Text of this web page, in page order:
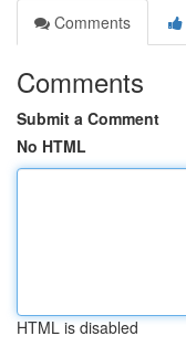
Comments
Comments
Submit a Comment
No HTML
HTML is disabled